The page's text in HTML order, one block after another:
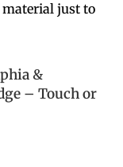
material just to
&
– Touch or